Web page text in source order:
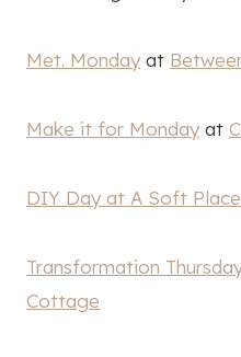
Met. Monday at
Make it for Monday at
DIY Day at A Soft
Transformation
Cottage